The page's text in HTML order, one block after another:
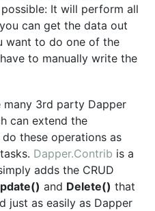
It will perform all
can get the data out
want to do one of the
to manually write the
many 3rd party Dapper
can extend the
these operations as
Dapper.Contrib is a
adds the CRUD
and Delete() that
just as easily as Dapper